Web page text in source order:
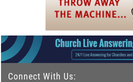
Connect With Us: